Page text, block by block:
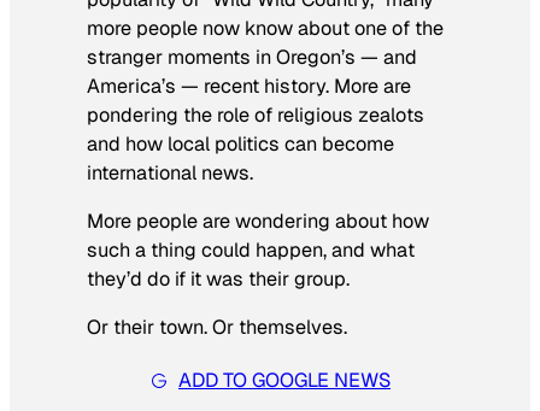
more people now know about one of the
stranger moments in Oregon’s — and
America’s — recent history. More are
pondering the role of religious zealots
and how local politics can become
international news.
More people are wondering about how
such a thing could happen, and what
they’d do if it was their group.
Or their town. Or themselves.
ADD TO GOOGLE NEWS